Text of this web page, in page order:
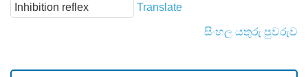
Translate
සිංහල යතුරු පුවරුව